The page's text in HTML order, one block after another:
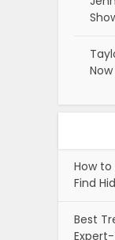
How
Find
Best